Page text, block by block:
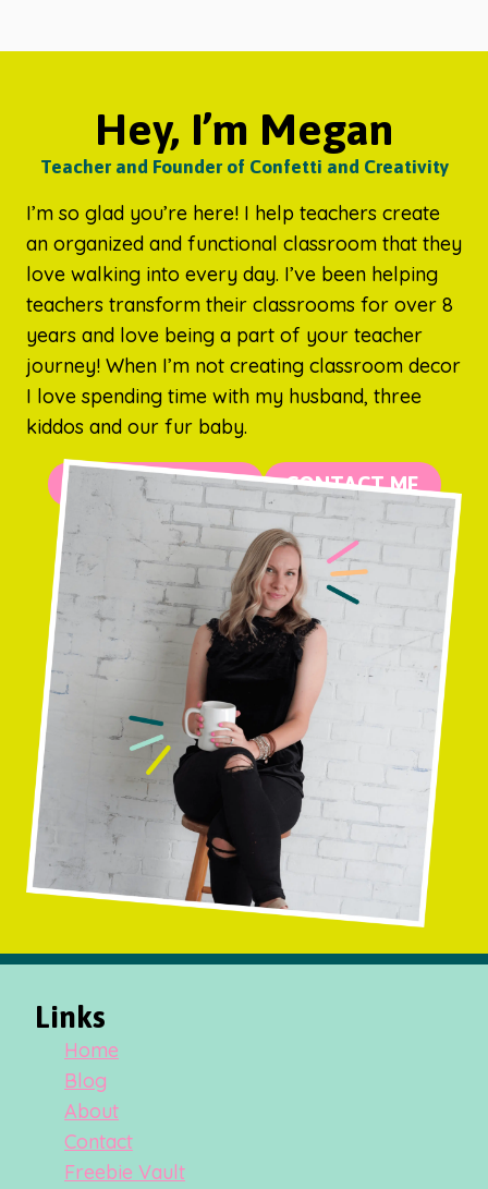
Hey, I’m Megan
Teacher and Founder of Confetti and Creativity
I’m so glad you’re here! I help teachers create
an organized and functional classroom that they
love walking into every day. I’ve been helping
teachers transform their classrooms for over 8
years and love being a part of your teacher
journey! When I’m not creating classroom decor
I love spending time with my husband, three
kiddos and our fur baby.
MORE ABOUT ME CONTACT ME
Links
Home
Blog
About
Contact
Freebie Vault